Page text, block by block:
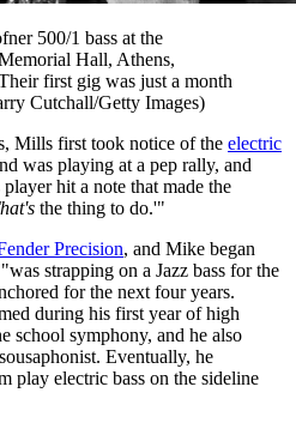
500/1 bass at the
Hall, Athens,
first gig was just a month
Cutchall/Getty Images)
Mills first took notice of the electric
was playing at a pep rally, and
hit a note that made the
the thing to do.'"
Precision, and Mike began
strapping on a Jazz bass for the
for the next four years.
during his first year of high
school symphony, and he also
Eventually, he
play electric bass on the sideline